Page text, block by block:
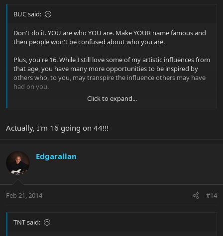
BUC said:
Don't do it. YOU are who YOU are. Make YOUR name famous and
then people won't be confused about who you are.
Plus, you're 16. While I still love some of my artistic influences from
that age, you have many more opportunities to be inspired by
others who, to you, may transpire the influence others may have
had on you.
Additionally, I do think it can be a slam on your family. Be proud of
Besides, I always like HP Lovecraft more!
Click to expand...
Actually, I'm 16 going on 44!!!
Edgarallan
Feb 21, 2014 #14
TNT said: